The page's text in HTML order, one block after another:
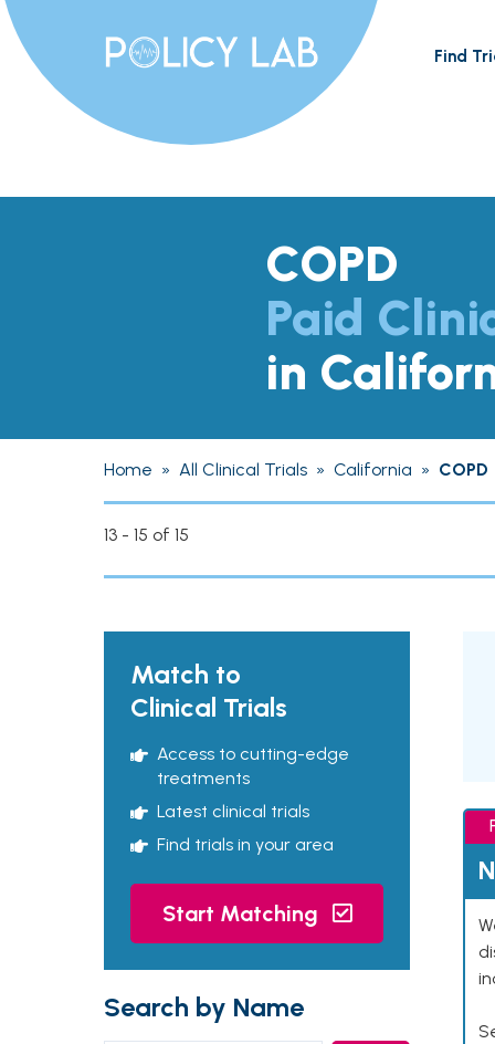
Find
COPD
Paid
in
Home » All Clinical Trials » California » COPD
13 - 15 of 15
Match to
Clinical Trials
Access to cutting-edge
treatments
Latest clinical trials
Find trials in your area
Start Matching
Search by Name